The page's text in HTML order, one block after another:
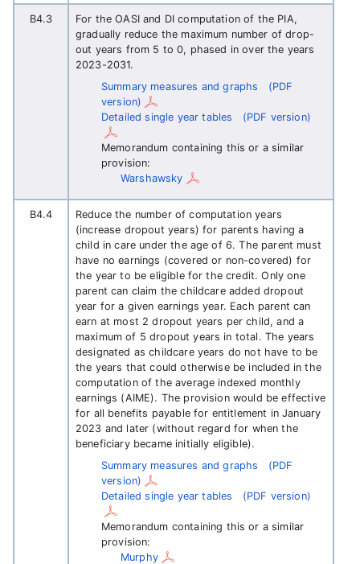
B4.3
For the OASI and DI computation of the PIA,
gradually reduce the maximum number of drop-
out years from 5 to 0, phased in over the years
2023-2031.
Summary measures and graphs
(PDF
version)
Detailed single year tables
(PDF version)
Memorandum containing this or a similar
provision:
Warshawsky
B4.4
Reduce the number of computation years
(increase dropout years) for parents having a
child in care under the age of 6. The parent must
have no earnings (covered or non-covered) for
the year to be eligible for the credit. Only one
parent can claim the childcare added dropout
year for a given earnings year. Each parent can
earn at most 2 dropout years per child, and a
maximum of 5 dropout years in total. The years
designated as childcare years do not have to be
the years that could otherwise be included in the
computation of the average indexed monthly
earnings (AIME). The provision would be effective
for all benefits payable for entitlement in January
2023 and later (without regard for when the
beneficiary became initially eligible).
Summary measures and graphs
(PDF
version)
Detailed single year tables
(PDF version)
Memorandum containing this or a similar
provision:
Murphy